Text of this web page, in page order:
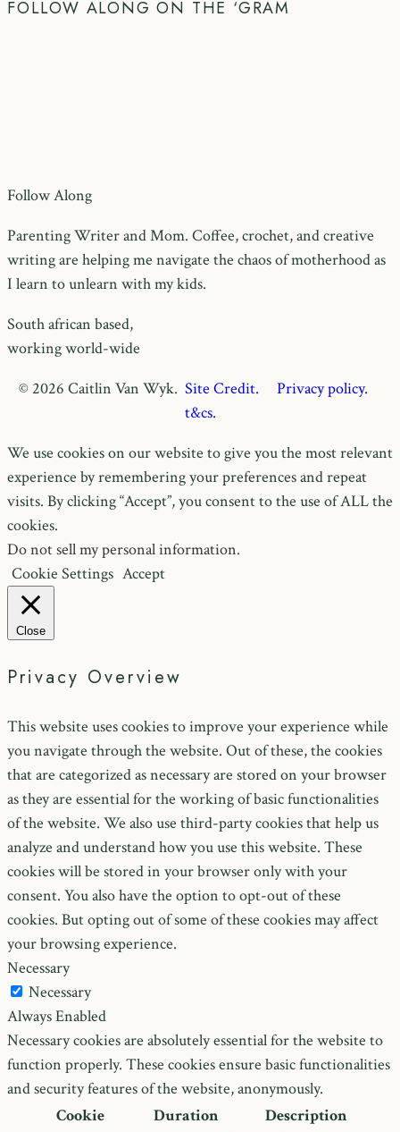
FOLLOW ALONG ON THE ‘GRAM
Follow Along
Parenting Writer and Mom. Coffee, crochet, and creative
writing are helping me navigate the chaos of motherhood as
I learn to unlearn with my kids.
South african based,
working world-wide
© 2026 Caitlin Van Wyk. Site Credit.
Privacy policy.
t&cs.
We use cookies on our website to give you the most relevant
experience by remembering your preferences and repeat
visits. By clicking “Accept”, you consent to the use of ALL the
cookies.
Do not sell my personal information.
Cookie Settings Accept
Close
Privacy Overview
This website uses cookies to improve your experience while
you navigate through the website. Out of these, the cookies
that are categorized as necessary are stored on your browser
as they are essential for the working of basic functionalities
of the website. We also use third-party cookies that help us
analyze and understand how you use this website. These
cookies will be stored in your browser only with your
consent. You also have the option to opt-out of these
cookies. But opting out of some of these cookies may affect
your browsing experience.
Necessary
Necessary
Always Enabled
Necessary cookies are absolutely essential for the website to
function properly. These cookies ensure basic functionalities
and security features of the website, anonymously.
Cookie
Duration Description